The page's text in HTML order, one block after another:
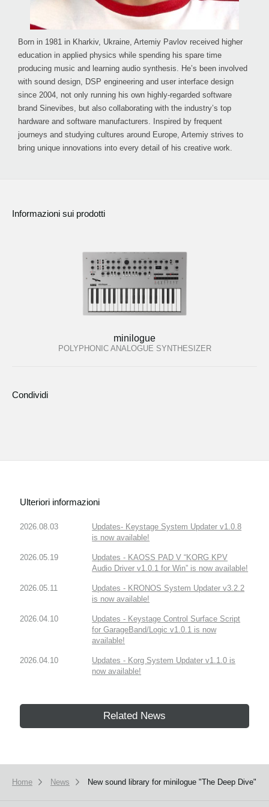
Born in 1981 in Kharkiv, Ukraine, Artemiy Pavlov received higher
education in applied physics while spending his spare time
producing music and learning audio synthesis. He’s been involved
with sound design, DSP engineering and user interface design
since 2004, not only running his own highly-regarded software
brand Sinevibes, but also collaborating with the industry’s top
hardware and software manufacturers. Inspired by frequent
journeys and studying cultures around Europe, Artemiy strives to
bring unique innovations into every detail of his creative work.
Informazioni sui prodotti
minilogue
POLYPHONIC ANALOGUE SYNTHESIZER
Condividi
Ulteriori informazioni
2026.08.03
Updates- Keystage System Updater v1.0.8
is now available!
2026.05.19
Updates - KAOSS PAD V “KORG KPV
Audio Driver v1.0.1 for Win” is now available!
2026.05.11
Updates - KRONOS System Updater v3.2.2
is now available!
2026.04.10
Updates - Keystage Control Surface Script
for GarageBand/Logic v1.0.1 is now
available!
2026.04.10
Updates - Korg System Updater v1.1.0 is
now available!
Related News
Home News New sound library for minilogue "The Deep Dive"